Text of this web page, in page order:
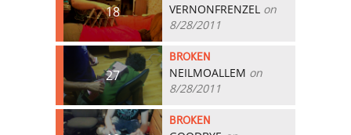
18 VERNONFRENZEL on
8/28/2011
27
BROKEN
NEILMOALLEM on
8/28/2011
BROKEN